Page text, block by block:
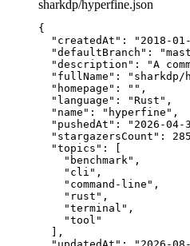
sharkdp/hyperfine.json
{
"createdAt" : " 2018-
"defaultBranch" : "
"description" : "A
"fullName" : " sharkdp/
"homepage" : "" ,
"language" : "Rust " ,
"name" : " hyperfine " ,
"pushedAt" : " 2026-04-
"stargazersCount" :
"topics" : [
" benchmark " ,
" cli " ,
" command-line " ,
" rust " ,
"terminal " ,
"tool "
],